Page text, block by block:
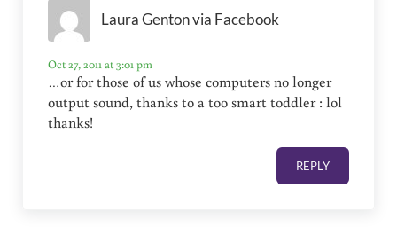
Laura Genton via Facebook
Oct 27, 2011 at 3:01 pm
…or for those of us whose computers no longer
output sound, thanks to a too smart toddler : lol
thanks!
REPLY